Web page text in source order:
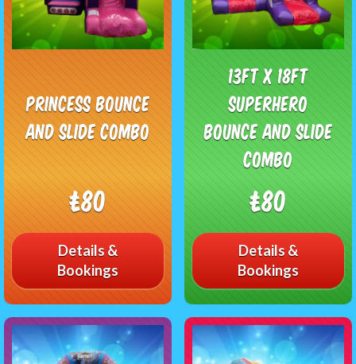
Princess Bounce
and Slide Combo
£80
Details &
Bookings
13ft x 18ft
Superhero
Bounce and Slide
Combo
£80
Details &
Bookings